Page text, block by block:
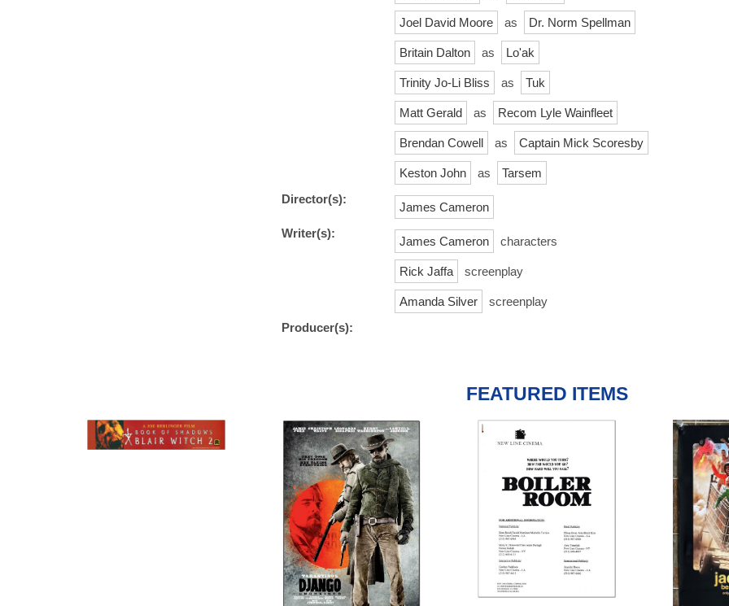
Joel David Moore as Dr. Norm Spellman
Britain Dalton as Lo'ak
Trinity Jo-Li Bliss as Tuk
Matt Gerald as Recom Lyle Wainfleet
Brendan Cowell as Captain Mick Scoresby
Keston John as
Tarsem
Director(s):
James Cameron
Writer(s):
James Cameron characters
Rick Jaffa screenplay
Amanda Silver
screenplay
Producer(s):
FEATURED ITEMS